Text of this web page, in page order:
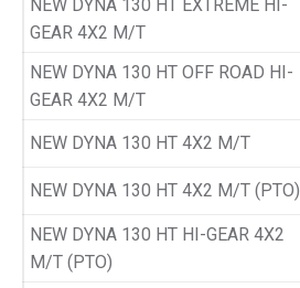
NEW DYNA 130 HT EXTREME HI-
GEAR 4X2 M/T
NEW DYNA 130 HT OFF ROAD HI-
GEAR 4X2 M/T
NEW DYNA 130 HT 4X2 M/T
NEW DYNA 130 HT 4X2 M/T (PTO)
NEW DYNA 130 HT HI-GEAR 4X2
M/T (PTO)